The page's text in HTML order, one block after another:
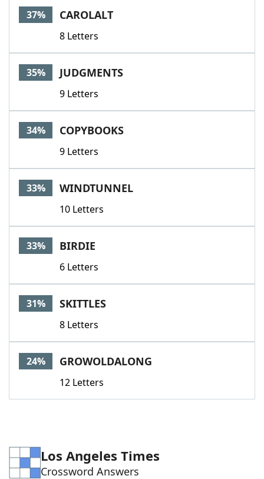
37% CAROLALT
8 Letters
35% JUDGMENTS
9 Letters
34% COPYBOOKS
9 Letters
33% WINDTUNNEL
10 Letters
33% BIRDIE
6 Letters
31% SKITTLES
8 Letters
24% GROWOLDALONG
12 Letters
Los Angeles Times
Crossword Answers